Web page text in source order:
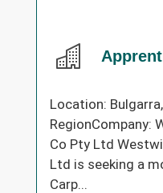
Location:
RegionCompany:
Co Pty Ltd
Ltd is seeking a
Carp...